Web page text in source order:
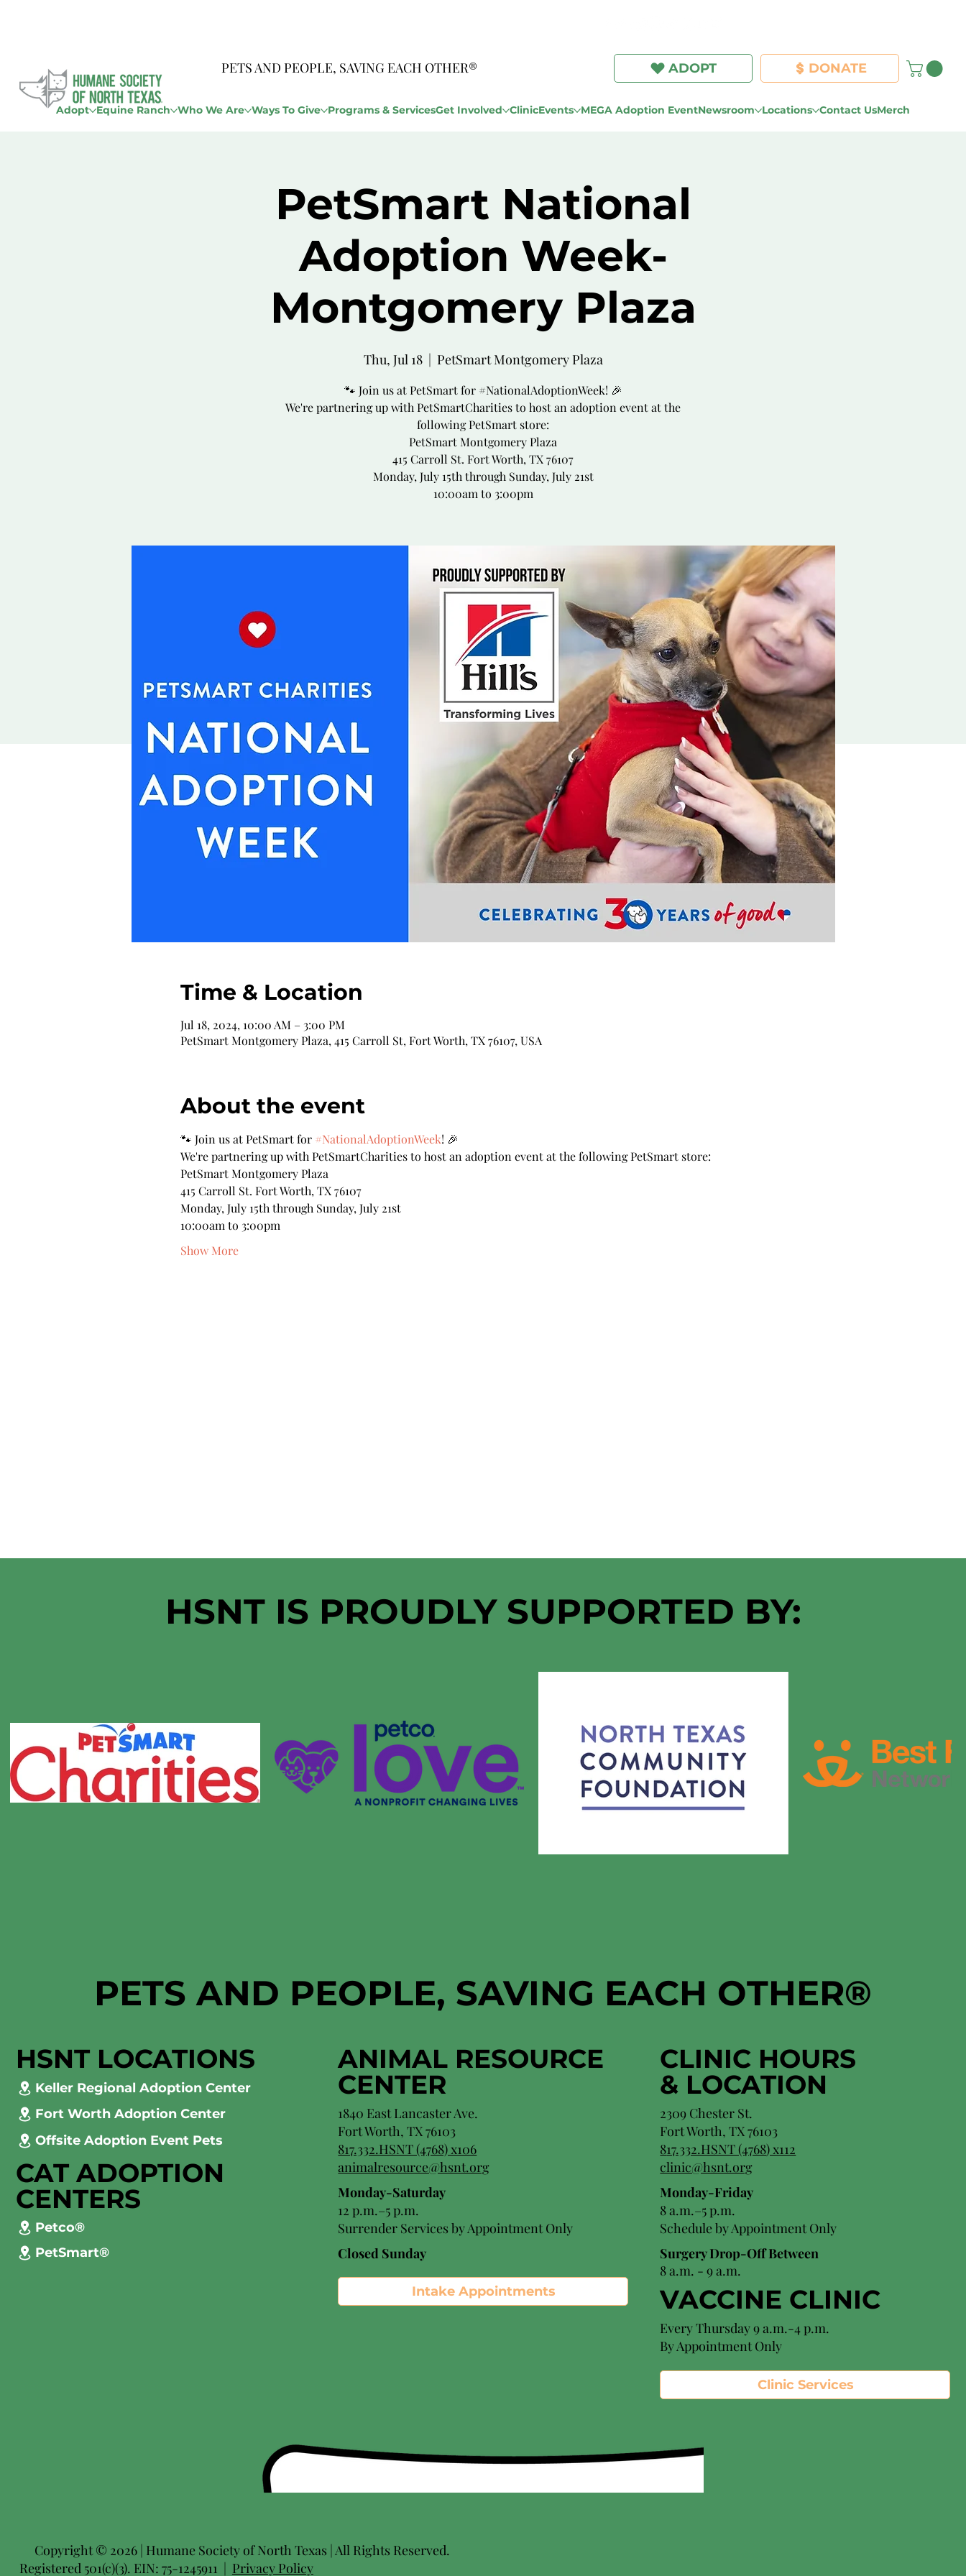
PETS AND PEOPLE, SAVING EACH OTHER® ADOPT DONATE
Adopt Equine Ranch Who We Are Ways To Give Programs & ServicesGet Involved ClinicEvents MEGA Adoption EventNewsroom Locations Contact UsMerch
PetSmart National
Adoption Week-
Montgomery Plaza
Thu, Jul 18
  |
PetSmart Montgomery Plaza
🐾 Join us at PetSmart for #NationalAdoptionWeek! 🎉
We're partnering up with PetSmartCharities to host an adoption event at the
following PetSmart store:
PetSmart Montgomery Plaza
415 Carroll St. Fort Worth, TX 76107
Monday, July 15th through Sunday, July 21st
Time & Location
Jul 18, 2024, 10:00 AM – 3:00 PM
PetSmart Montgomery Plaza, 415 Carroll St, Fort Worth, TX 76107, USA
About the event
🐾 Join us at PetSmart for #NationalAdoptionWeek! 🎉
We're partnering up with PetSmartCharities to host an adoption event at the following PetSmart store:
PetSmart Montgomery Plaza
415 Carroll St. Fort Worth, TX 76107
Monday, July 15th through Sunday, July 21st
10:00am to 3:00pm
Show More
HSNT IS PROUDLY SUPPORTED BY:
PETS AND PEOPLE, SAVING EACH OTHER®
HSNT LOCATIONS
Keller Regional Adoption Center
Fort Worth Adoption Center
Offsite Adoption Event Pets
CAT ADOPTION
CENTERS
Petco®
PetSmart®
ANIMAL RESOURCE
CENTER
1840 East Lancaster Ave.
Fort Worth, TX 76103
817.332.HSNT (4768) x106
animalresource@hsnt.org
Monday-Saturday
12 p.m.–5 p.m.
Surrender Services by Appointment Only​
Closed Sunday
Intake Appointments
CLINIC HOURS
& LOCATION
2309 Chester St.
Fort Worth, TX 76103
817.332.HSNT (4768) x112
clinic@hsnt.org
Monday-Friday
8 a.m.–5 p.m.
Schedule by Appointment Only
Surgery Drop-Off Between
8 a.m. - 9 a.m.
VACCINE CLINIC
Every Thursday 9 a.m.-4 p.m.
By Appointment Only
Clinic Services
Copyright © 2026 | Humane Society of North Texas | All Rights Reserved.
Registered 501(c)(3). EIN: 75-1245911 | Privacy Policy